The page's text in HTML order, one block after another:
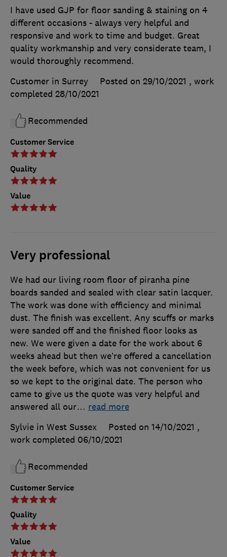
Customer Service
Quality
Value
I have used GJP for floor sanding & staining on 4
different occasions - always very helpful and
responsive and work to time and budget. Great
quality workmanship and very considerate team, I
would thoroughly recommend.
Customer in Surrey
Posted on 29/10/2021 , work
completed 28/10/2021
Recommended
Very professional
Customer Service
Quality
Value
We had our living room floor of piranha pine
boards sanded and sealed with clear satin lacquer.
The work was done with efficiency and minimal
dust. The finish was excellent. Any scuffs or marks
were sanded off and the finished floor looks as
new. We were given a date for the work about 6
weeks ahead but then we’re offered a cancellation
the week before, which was not convenient for us
so we kept to the original date. The person who
came to give us the quote was very helpful and
answered all our… read more
Sylvie in West Sussex
Posted on 14/10/2021 ,
work completed 06/10/2021
Recommended